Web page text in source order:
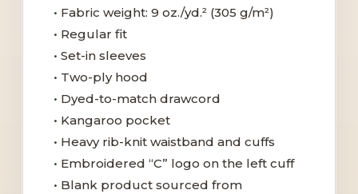
• Fabric weight: 9 oz./yd.² (305 g/m²)
• Regular fit
• Set-in sleeves
• Two-ply hood
• Dyed-to-match drawcord
• Kangaroo pocket
• Heavy rib-knit waistband and cuffs
• Embroidered “C” logo on the left cuff
• Blank product sourced from